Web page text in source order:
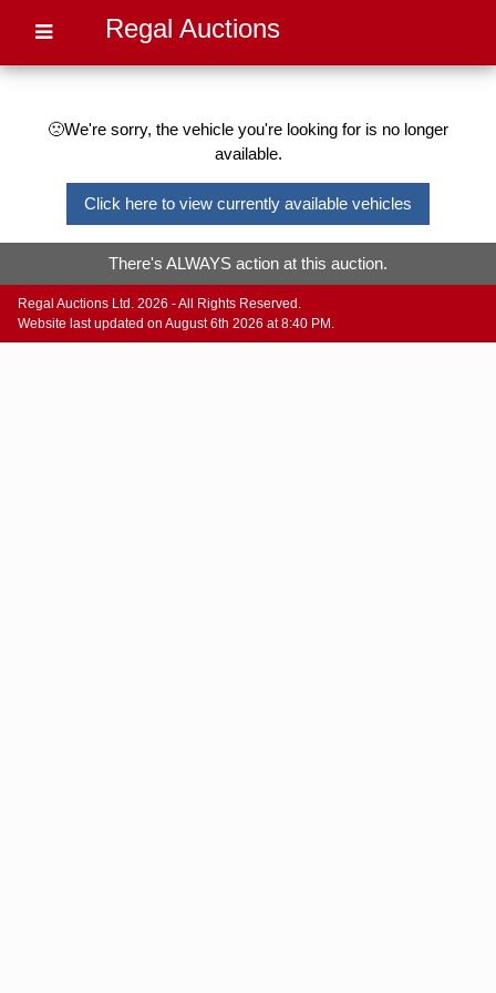
Regal Auctions
🙁We're sorry, the vehicle you're looking for is no longer
available.
Click here to view currently available vehicles
There's ALWAYS action at this auction.
Regal Auctions Ltd. 2026 - All Rights Reserved.
Website last updated on August 6th 2026 at 8:40 PM.